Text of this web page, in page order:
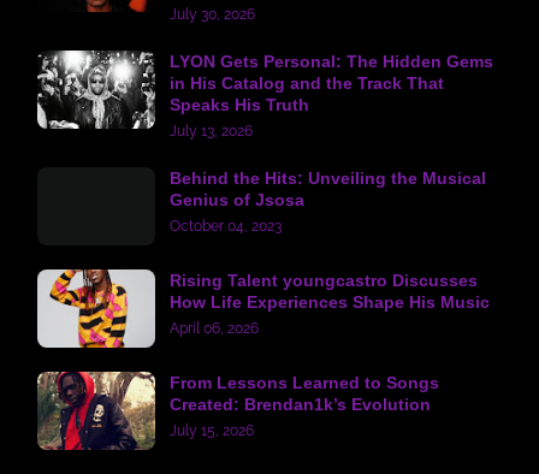
July 30, 2026
LYON Gets Personal: The Hidden Gems
in His Catalog and the Track That
Speaks His Truth
July 13, 2026
Behind the Hits: Unveiling the Musical
Genius of Jsosa
October 04, 2023
Rising Talent youngcastro Discusses
How Life Experiences Shape His Music
April 06, 2026
From Lessons Learned to Songs
Created: Brendan1k’s Evolution
July 15, 2026